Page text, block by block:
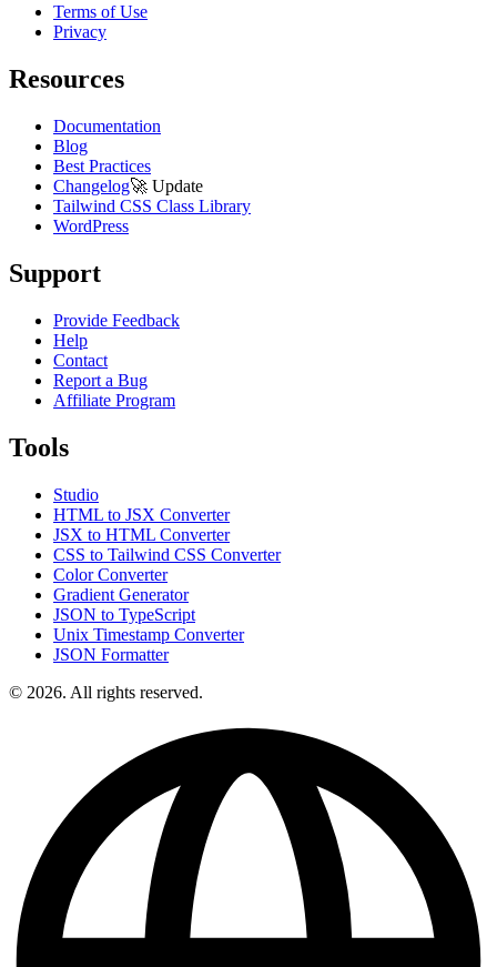
Terms of Use
Privacy
Resources
Documentation
Blog
Best Practices
Changelog🚀 Update
Tailwind CSS Class Library
WordPress
Support
Provide Feedback
Help
Contact
Report a Bug
Affiliate Program
Tools
Studio
HTML to JSX Converter
JSX to HTML Converter
CSS to Tailwind CSS Converter
Color Converter
Gradient Generator
JSON to TypeScript
Unix Timestamp Converter
JSON Formatter
© 2026. All rights reserved.